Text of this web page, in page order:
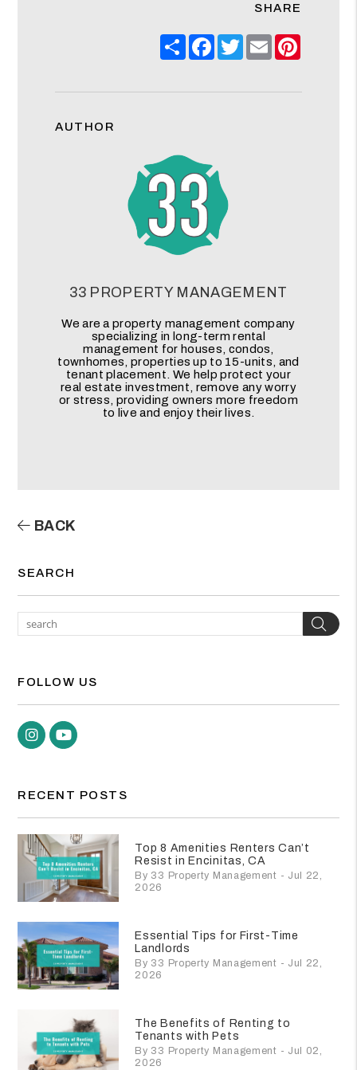
SHARE
ShareFacebook
Twitter
Email
AUTHOR
33 PROPERTY MANAGEMENT
We are a property management company
specializing in long-term rental
management for houses, condos,
townhomes, properties up to 15-units, and
tenant placement. We help protect your
real estate investment, remove any worry
or stress, providing owners more freedom
to live and enjoy their lives.
BACK
SEARCH
FOLLOW US
Instagram
Youtube
RECENT POSTS
Top 8 Amenities Renters Can’t
Resist in Encinitas, CA
By 33 Property Management - Jul 22,
2026
Essential Tips for First-Time
Landlords
By 33 Property Management - Jul 22,
2026
The Benefits of Renting to
Tenants with Pets
By 33 Property Management - Jul 02,
2026